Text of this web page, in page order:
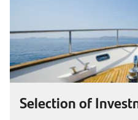
Selection of